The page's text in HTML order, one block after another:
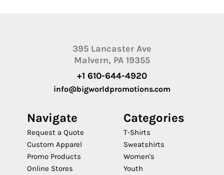
395 Lancaster Ave
Malvern, PA 19355
+1 610-644-4920
info@bigworldpromotions.com
Navigate
Request a Quote
Custom Apparel
Promo Products
Online Stores
Categories
T-Shirts
Sweatshirts
Women's
Youth